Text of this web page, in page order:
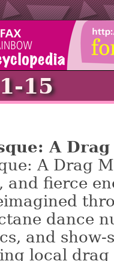
15
A
A Drag
and fierce
dance
and
local